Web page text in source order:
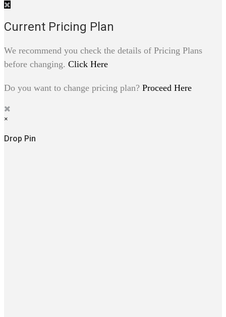
Current Pricing Plan
We recommend you check the details of Pricing Plans
before changing. Click Here
Do you want to change pricing plan? Proceed Here
×
Drop Pin